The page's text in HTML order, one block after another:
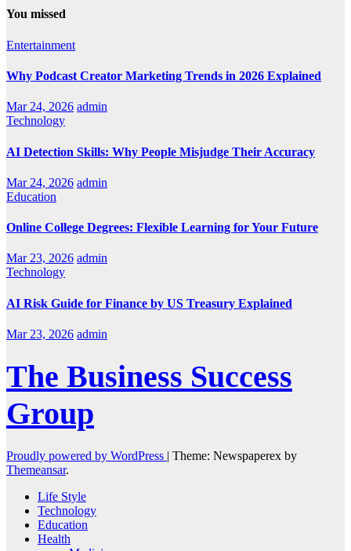
You missed
Entertainment
Why Podcast Creator Marketing Trends in 2026 Explained
Mar 24, 2026 admin
Technology
AI Detection Skills: Why People Misjudge Their Accuracy
Mar 24, 2026 admin
Education
Online College Degrees: Flexible Learning for Your Future
Mar 23, 2026 admin
Technology
AI Risk Guide for Finance by US Treasury Explained
Mar 23, 2026 admin
The Business Success
Group
Proudly powered by WordPress | Theme: Newspaperex by
Themeansar.
Life Style
Technology
Education
Health